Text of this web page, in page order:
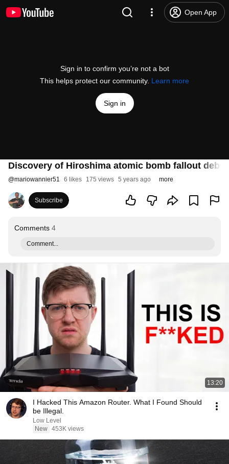
Open App
Sign in to confirm you’re not a bot
This helps protect our community. Learn more
Sign in
Discovery of Hiroshima atomic bomb fallout
@mariowannier51 6 likes 175 views 5 years ago more
Subscribe
Comments 4
Comment...
13:20
I Hacked This Amazon Router. What I Found Should
be Illegal.
Low Level
New 453K views